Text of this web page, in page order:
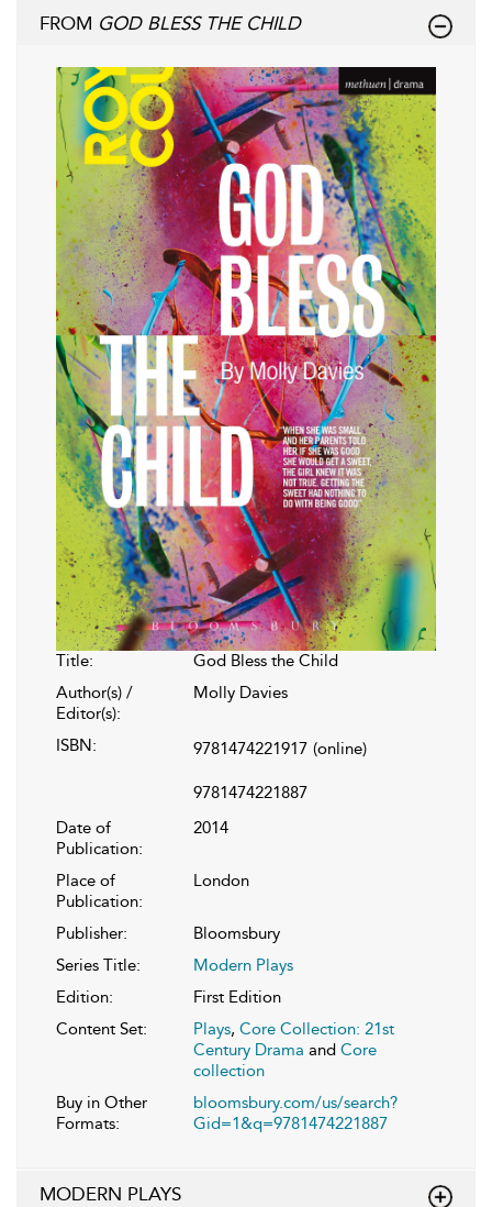
FROM GOD BLESS THE CHILD
Title:
God Bless the Child
Author(s) /
Editor(s):
Molly Davies
ISBN: 9781474221917 (online)
9781474221887
Date of
Publication:
2014
Place of
Publication:
London
Publisher:
Bloomsbury
Series Title:
Modern Plays
Edition:
First Edition
Content Set:
Plays, Core Collection: 21st
Century Drama and Core
collection
Buy in Other
Formats:
bloomsbury.com/us/search?
Gid=1&q=9781474221887
MODERN PLAYS